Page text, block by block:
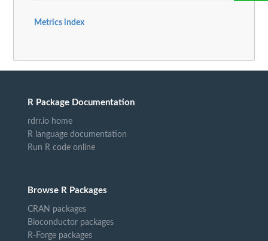
Metrics index
R Package Documentation
rdrr.io home
R language documentation
Run R code online
Browse R Packages
CRAN packages
Bioconductor packages
R-Forge packages